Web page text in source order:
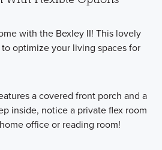
with the Bexley II! This lovely
optimize your living spaces for
a covered front porch and a
inside, notice a private flex room
office or reading room!